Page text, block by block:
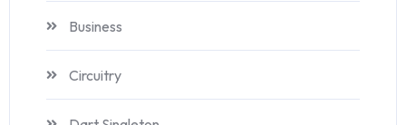
Business
Circuitry